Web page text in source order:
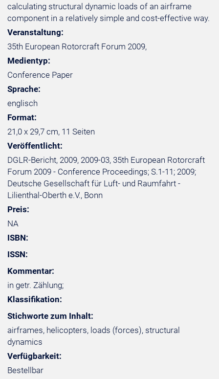
calculating structural dynamic loads of an airframe
component in a relatively simple and cost-effective way.
Veranstaltung:
35th European Rotorcraft Forum 2009,
Medientyp:
Conference Paper
Sprache:
englisch
Format:
21,0 x 29,7 cm, 11 Seiten
Veröffentlicht:
DGLR-Bericht, 2009, 2009-03, 35th European Rotorcraft
Forum 2009 - Conference Proceedings; S.1-11; 2009;
Deutsche Gesellschaft für Luft- und Raumfahrt -
Lilienthal-Oberth e.V., Bonn
Preis:
NA
ISBN:
ISSN:
Kommentar:
in getr. Zählung;
Klassifikation:
Stichworte zum Inhalt:
airframes, helicopters, loads (forces), structural
dynamics
Verfügbarkeit:
Bestellbar